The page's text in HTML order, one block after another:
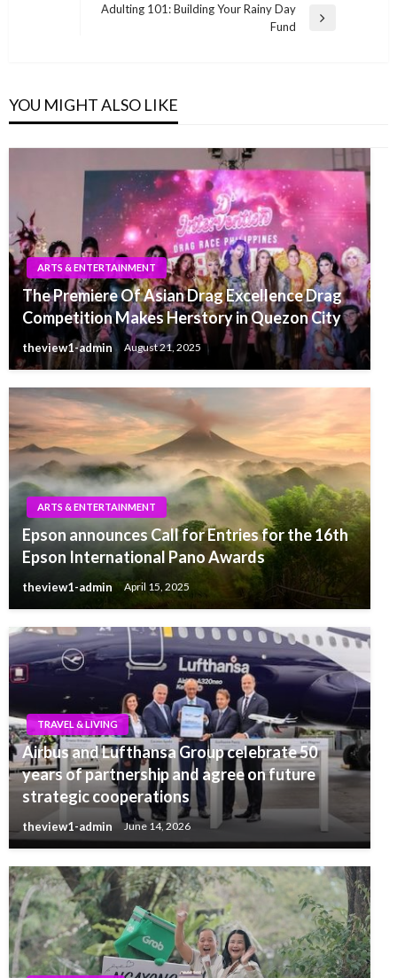
Adulting 101: Building Your Rainy Day
Fund
YOU MIGHT ALSO LIKE
ARTS & ENTERTAINMENT
The Premiere Of Asian Drag Excellence Drag
Competition Makes Herstory in Quezon City
theview1-admin August 21, 2025
ARTS & ENTERTAINMENT
Epson announces Call for Entries for the 16th
Epson International Pano Awards
theview1-admin April 15, 2025
TRAVEL & LIVING
Airbus and Lufthansa Group celebrate 50
years of partnership and agree on future
strategic cooperations
theview1-admin June 14, 2026